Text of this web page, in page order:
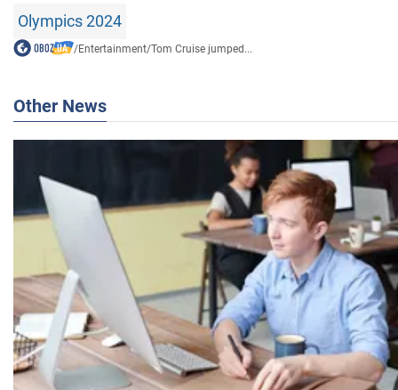
Olympics 2024
/Entertainment/Tom Cruise jumped...
Other News